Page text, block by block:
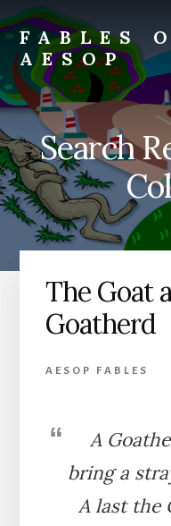
Skip
to
content
Skip
to
primary
sidebar
FABLES
AESOP
A
complete
collection
of
Aesop's
Fables
Search
The Goat
Goatherd
AESOP FABLES
A
bring a
A last the